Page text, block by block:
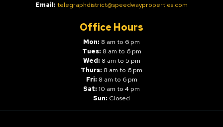
Email: telegraphdistrict@speedwayproperties.com
Office Hours
Mon: 8 am to 6 pm
Tues: 8 am to 6 pm
Wed: 8 am to 5 pm
Thurs: 8 am to 6 pm
Fri: 8 am to 6 pm
Sat: 10 am to 4 pm
Sun: Closed